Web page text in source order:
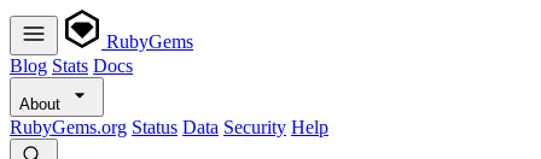
RubyGems
Blog Stats Docs
About
RubyGems.org Status Data Security Help